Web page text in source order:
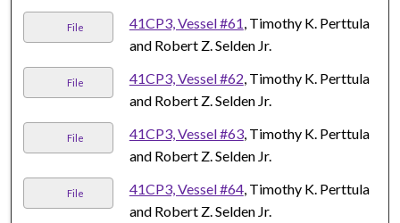
File 41CP3, Vessel #61, Timothy K. Perttula
and Robert Z. Selden Jr.
File 41CP3, Vessel #62, Timothy K. Perttula
and Robert Z. Selden Jr.
File 41CP3, Vessel #63, Timothy K. Perttula
and Robert Z. Selden Jr.
File 41CP3, Vessel #64, Timothy K. Perttula
and Robert Z. Selden Jr.